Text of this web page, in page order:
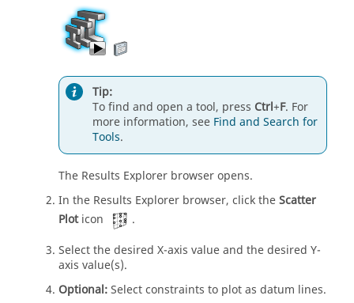
Tip:
To find and open a tool, press Ctrl+F. For
more information, see Find and Search for
Tools.
The Results Explorer browser opens.
In the Results Explorer browser, click theScatter
Ploticon
.
Select the desired X-axis value and the desired Y-
axis value(s).
Optional:Select constraints to plot as datum lines.